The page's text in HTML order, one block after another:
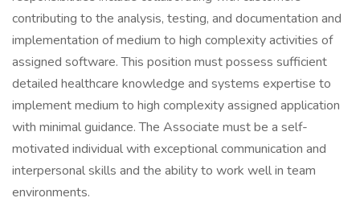
contributing to the analysis, testing, and documentation and
implementation of medium to high complexity activities of
assigned software. This position must possess sufficient
detailed healthcare knowledge and systems expertise to
implement medium to high complexity assigned application
with minimal guidance. The Associate must be a self-
motivated individual with exceptional communication and
interpersonal skills and the ability to work well in team
environments.